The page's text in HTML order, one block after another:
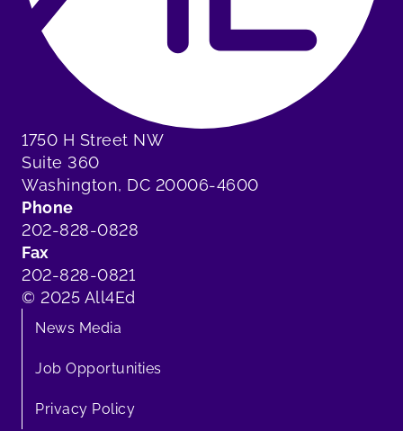
1750 H Street NW
Suite 360
Washington, DC 20006-4600
Phone
202-828-0828
Fax
202-828-0821
© 2025 All4Ed
News Media
Job Opportunities
Privacy Policy